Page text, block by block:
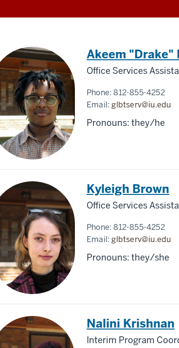
Akeem "Drake"
Office Services
Phone:812-855-4252
Email:glbtserv@iu.edu
Pronouns: they/he
Kyleigh Brown
Office Services
Phone:812-855-4252
Email:glbtserv@iu.edu
Pronouns: they/she
Nalini Krishnan
Interim Program